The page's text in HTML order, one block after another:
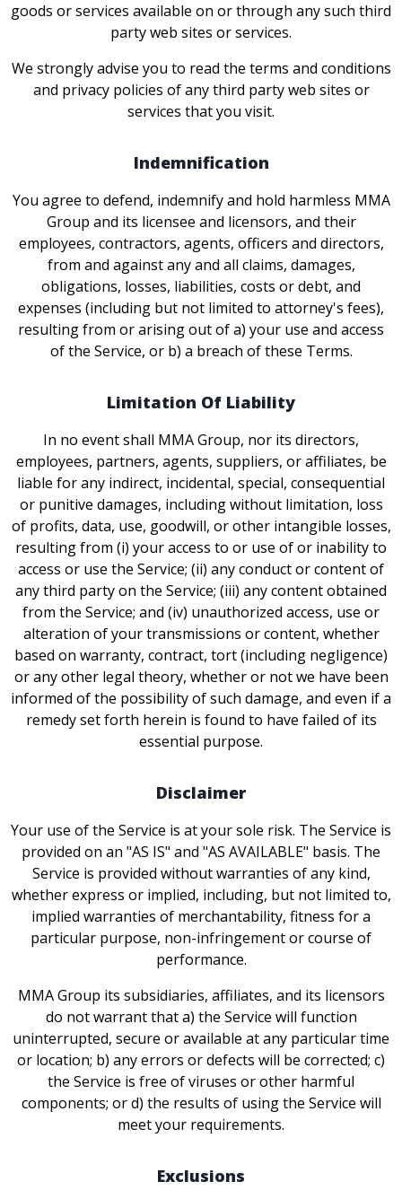
goods or services available on or through any such third
party web sites or services.
We strongly advise you to read the terms and conditions
and privacy policies of any third party web sites or
services that you visit.
Indemnification
You agree to defend, indemnify and hold harmless MMA
Group and its licensee and licensors, and their
employees, contractors, agents, officers and directors,
from and against any and all claims, damages,
obligations, losses, liabilities, costs or debt, and
expenses (including but not limited to attorney's fees),
resulting from or arising out of a) your use and access
of the Service, or b) a breach of these Terms.
Limitation Of Liability
In no event shall MMA Group, nor its directors,
employees, partners, agents, suppliers, or affiliates, be
liable for any indirect, incidental, special, consequential
or punitive damages, including without limitation, loss
of profits, data, use, goodwill, or other intangible losses,
resulting from (i) your access to or use of or inability to
access or use the Service; (ii) any conduct or content of
any third party on the Service; (iii) any content obtained
from the Service; and (iv) unauthorized access, use or
alteration of your transmissions or content, whether
based on warranty, contract, tort (including negligence)
or any other legal theory, whether or not we have been
informed of the possibility of such damage, and even if a
remedy set forth herein is found to have failed of its
essential purpose.
Disclaimer
Your use of the Service is at your sole risk. The Service is
provided on an "AS IS" and "AS AVAILABLE" basis. The
Service is provided without warranties of any kind,
whether express or implied, including, but not limited to,
implied warranties of merchantability, fitness for a
particular purpose, non-infringement or course of
performance.
MMA Group its subsidiaries, affiliates, and its licensors
do not warrant that a) the Service will function
uninterrupted, secure or available at any particular time
or location; b) any errors or defects will be corrected; c)
the Service is free of viruses or other harmful
components; or d) the results of using the Service will
meet your requirements.
Exclusions